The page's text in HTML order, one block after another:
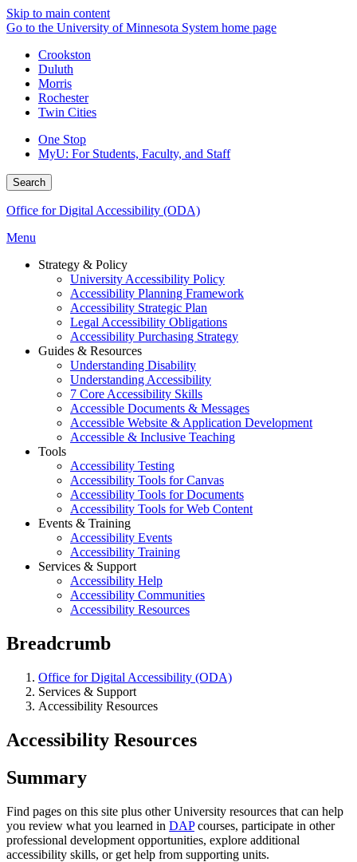
Skip to main content
Go to the University of Minnesota System home page
Crookston
Duluth
Morris
Rochester
Twin Cities
One Stop
MyU: For Students, Faculty, and Staff
Search
Office for Digital Accessibility (ODA)
Menu
Strategy & Policy
University Accessibility Policy
Accessibility Planning Framework
Accessibility Strategic Plan
Legal Accessibility Obligations
Accessibility Purchasing Strategy
Guides & Resources
Understanding Disability
Understanding Accessibility
7 Core Accessibility Skills
Accessible Documents & Messages
Accessible Website & Application Development
Accessible & Inclusive Teaching
Tools
Accessibility Testing
Accessibility Tools for Canvas
Accessibility Tools for Documents
Accessibility Tools for Web Content
Events & Training
Accessibility Events
Accessibility Training
Services & Support
Accessibility Help
Accessibility Communities
Accessibility Resources
Breadcrumb
Office for Digital Accessibility (ODA)
Services & Support
Accessibility Resources
Accessibility Resources
Summary
Find pages on this site plus other University resources that can help
you review what you learned in DAPcourses, participate in other
professional development opportunities, explore additional
accessibility skills, or get help from supporting units.